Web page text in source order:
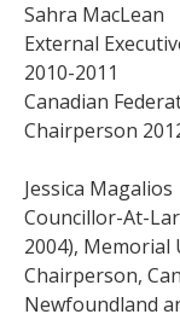
Sahra MacLean
External
2010-2011
Canadian
Chairperson
Jessica Magalios
Councillor-At-
2004), Memorial
Chairperson,
Newfoundland